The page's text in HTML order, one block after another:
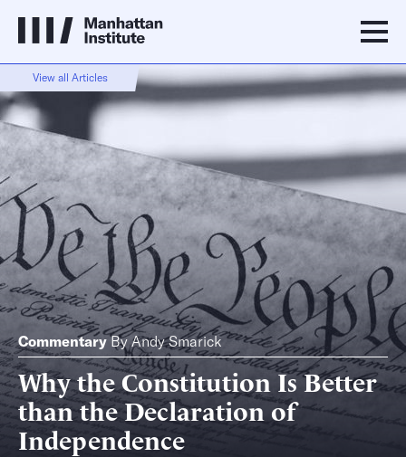
View all Articles
Commentary ByAndy Smarick
Why the Constitution Is Better
than the Declaration of
Independence